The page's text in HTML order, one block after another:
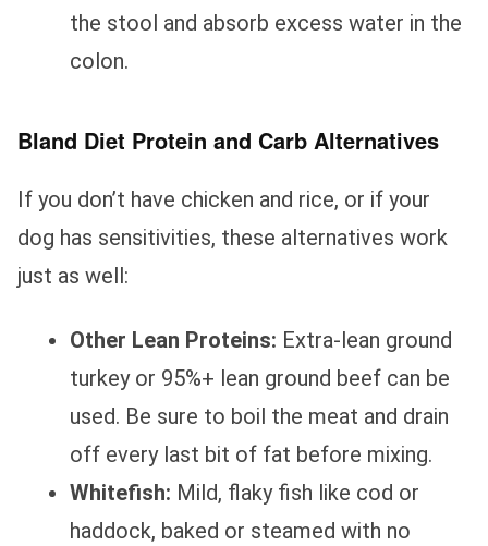
the stool and absorb excess water in the
colon.
Bland Diet Protein and Carb Alternatives
If you don’t have chicken and rice, or if your
dog has sensitivities, these alternatives work
just as well:
Other Lean Proteins: Extra-lean ground
turkey or 95%+ lean ground beef can be
used. Be sure to boil the meat and drain
off every last bit of fat before mixing.
Whitefish: Mild, flaky fish like cod or
haddock, baked or steamed with no